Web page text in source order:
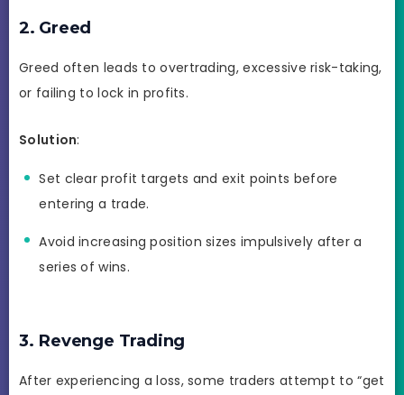
2. Greed
Greed often leads to overtrading, excessive risk-taking,
or failing to lock in profits.
Solution:
Set clear profit targets and exit points before
entering a trade.
Avoid increasing position sizes impulsively after a
series of wins.
3. Revenge Trading
After experiencing a loss, some traders attempt to “get